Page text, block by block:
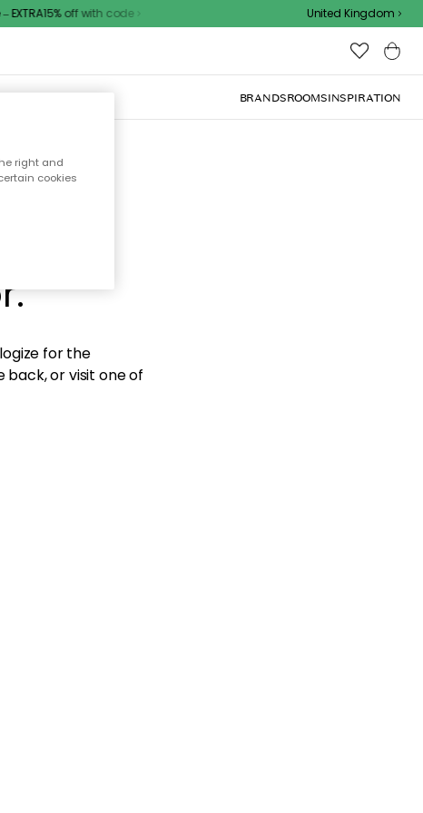
off with code United Kingdom
BRANDSROOMSINSPIRATION
the
for the
or visit one of
right and
cookies